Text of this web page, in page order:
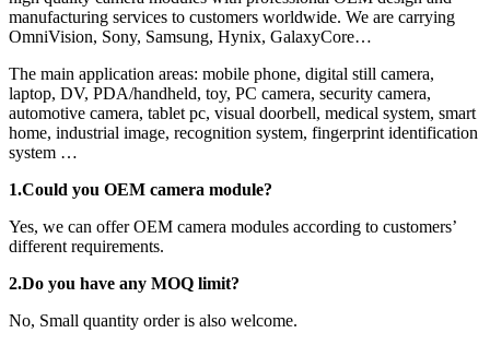
manufacturing services to customers worldwide. We are carrying
OmniVision, Sony, Samsung, Hynix, GalaxyCore…
The main application areas: mobile phone, digital still camera,
laptop, DV, PDA/handheld, toy, PC camera, security camera,
automotive camera, tablet pc, visual doorbell, medical system, smart
home, industrial image, recognition system, fingerprint identification
system …
1.Could you OEM camera module?
Yes, we can offer OEM camera modules according to customers’
different requirements.
2.Do you have any MOQ limit?
No, Small quantity order is also welcome.